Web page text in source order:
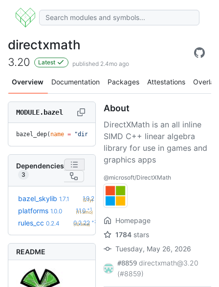
directxmath
3.20 Latest published 2.4mo ago
Overview Documentation Packages Attestations Overlay
MODULE.bazel
bazel_dep( name = "directxmath", version = "3.20")
Dependencies
3
bazel_skylib 1.7.1 1.9.2
(2.1y)
platforms 1.0.0 1.1.0 +1
(11.3mo)
rules_cc 0.2.4 0.2.22 +23
(10.1mo)
README
About
DirectXMath is an all inline
SIMD C++ linear algebra
library for use in games and
graphics apps
@microsoft/DirectXMath
Homepage
1784 stars
Tuesday, May 26, 2026
#8859 directxmath@3.20
(#8859)